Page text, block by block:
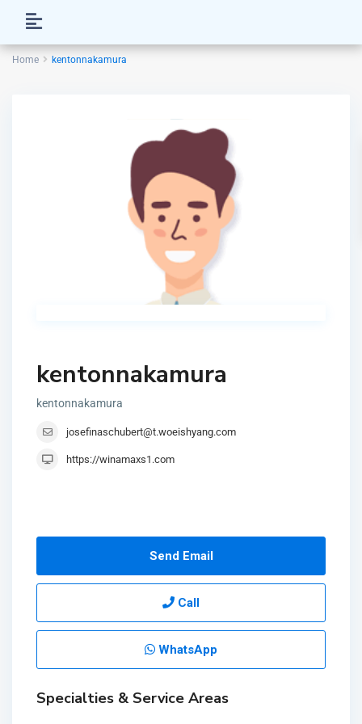
Home kentonnakamura
kentonnakamura
kentonnakamura
josefinaschubert@t.woeishyang.com
https://winamaxs1.com
Send Email
Call
WhatsApp
Specialties & Service Areas